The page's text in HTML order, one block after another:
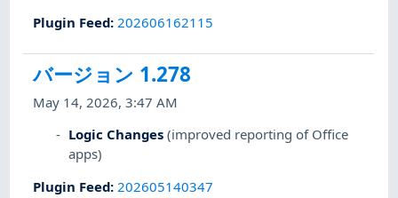
Plugin Feed: 202606162115
バージョン 1.278
May 14, 2026, 3:47 AM
Logic Changes (improved reporting of Office
apps)
Plugin Feed: 202605140347